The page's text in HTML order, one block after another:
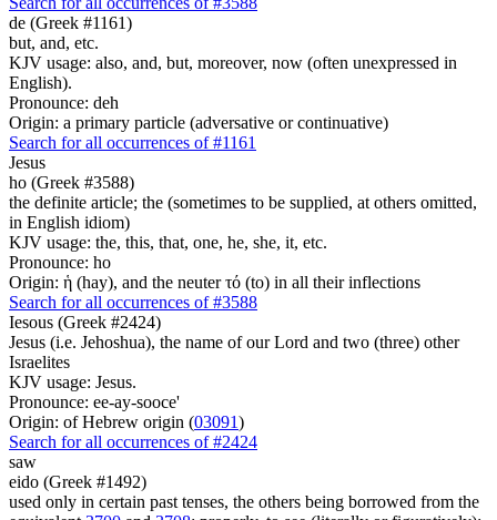
de (Greek #1161)
but, and, etc.
KJV usage: also, and, but, moreover, now (often unexpressed in
English).
Pronounce: deh
Origin: a primary particle (adversative or continuative)
Search for all occurrences of #1161
Jesus
ho (Greek #3588)
the definite article; the (sometimes to be supplied, at others omitted,
in English idiom)
KJV usage: the, this, that, one, he, she, it, etc.
Pronounce: ho
Origin: ἡ (hay), and the neuter τό (to) in all their inflections
Search for all occurrences of #3588
Iesous (Greek #2424)
Jesus (i.e. Jehoshua), the name of our Lord and two (three) other
Israelites
KJV usage: Jesus.
Pronounce: ee-ay-sooce'
Origin: of Hebrew origin (03091)
Search for all occurrences of #2424
saw
eido (Greek #1492)
used only in certain past tenses, the others being borrowed from the